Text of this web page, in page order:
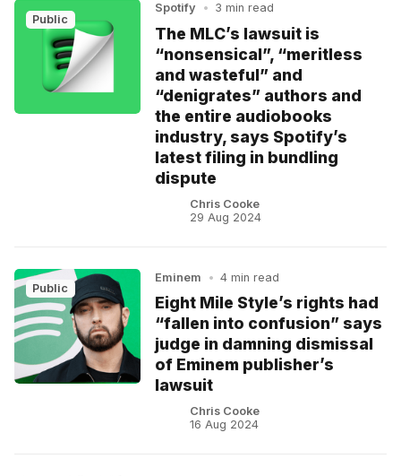
Public
Spotify • 3 min read
The MLC’s lawsuit is
“nonsensical”, “meritless
and wasteful” and
“denigrates” authors and
the entire audiobooks
industry, says Spotify’s
latest filing in bundling
dispute
Chris Cooke
29 Aug 2024
Public
Eminem • 4 min read
Eight Mile Style’s rights had
“fallen into confusion” says
judge in damning dismissal
of Eminem publisher’s
lawsuit
Chris Cooke
16 Aug 2024